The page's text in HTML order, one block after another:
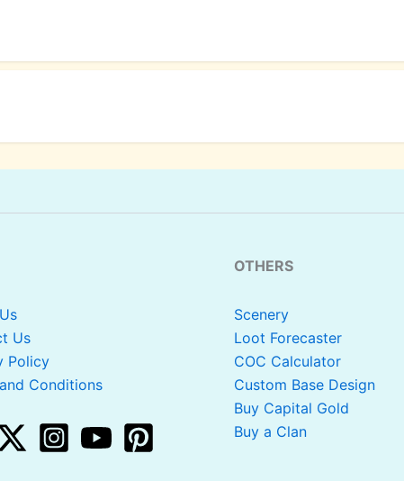
Us
Policy
Conditions
OTHERS
Scenery
Loot Forecaster
COC Calculator
Custom Base Design
Buy Capital Gold
Buy a Clan